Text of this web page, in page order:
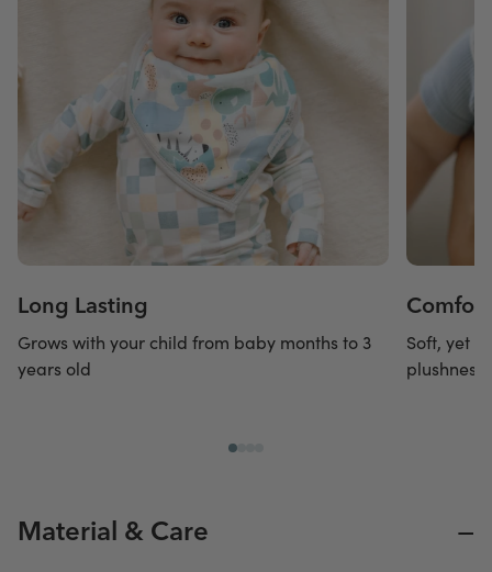
Long Lasting
Grows with your child from baby months to 3
years old
Soft, yet
Material & Care −